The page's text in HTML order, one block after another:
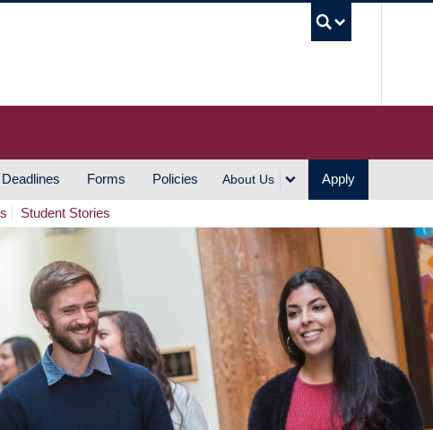
Deadlines Forms Policies About Us Apply
Student Stories